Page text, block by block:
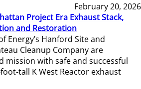
February 20, 2026
Project Era Exhaust Stack,
and Restoration
Energy’s Hanford Site and
Cleanup Company are
mission with safe and successful
tall K West Reactor exhaust